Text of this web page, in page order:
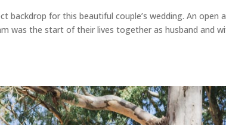
backdrop for this beautiful couple’s wedding. An open
was the start of their lives together as husband and